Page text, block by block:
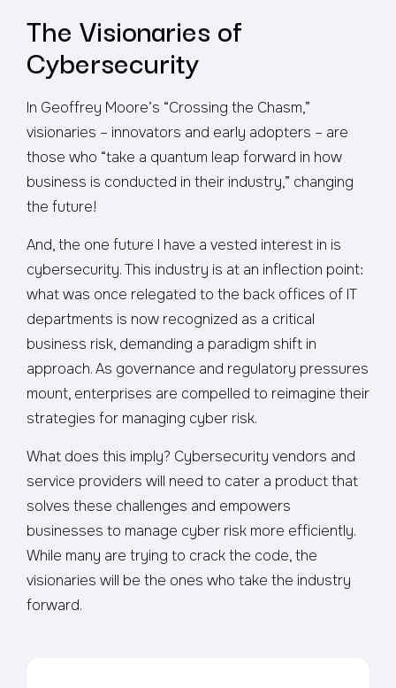
The Visionaries of
Cybersecurity
In Geoffrey Moore’s “Crossing the Chasm,”
visionaries – innovators and early adopters – are
those who “take a quantum leap forward in how
business is conducted in their industry,” changing
the future!
And, the one future I have a vested interest in is
cybersecurity. This industry is at an inflection point:
what was once relegated to the back offices of IT
departments is now recognized as a critical
business risk, demanding a paradigm shift in
approach. As governance and regulatory pressures
mount, enterprises are compelled to reimagine their
strategies for managing cyber risk.
What does this imply? Cybersecurity vendors and
service providers will need to cater a product that
solves these challenges and empowers
businesses to manage cyber risk more efficiently.
While many are trying to crack the code, the
visionaries will be the ones who take the industry
forward.